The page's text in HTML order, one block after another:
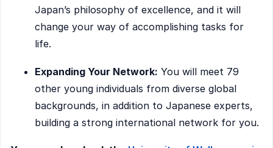
Japan’s philosophy of excellence, and it will
change your way of accomplishing tasks for
life.
Expanding Your Network: You will meet 79
other young individuals from diverse global
backgrounds, in addition to Japanese experts,
building a strong international network for you.